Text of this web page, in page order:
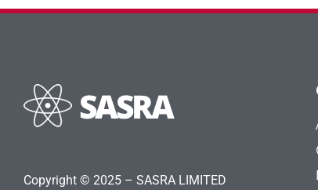
Copyright © 2025 – SASRA LIMITED